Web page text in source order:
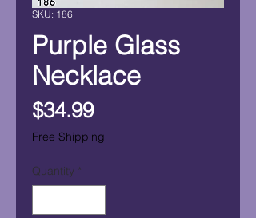
SKU: 186
Purple Glass
Necklace
$34.99Price
Free Shipping
Quantity *